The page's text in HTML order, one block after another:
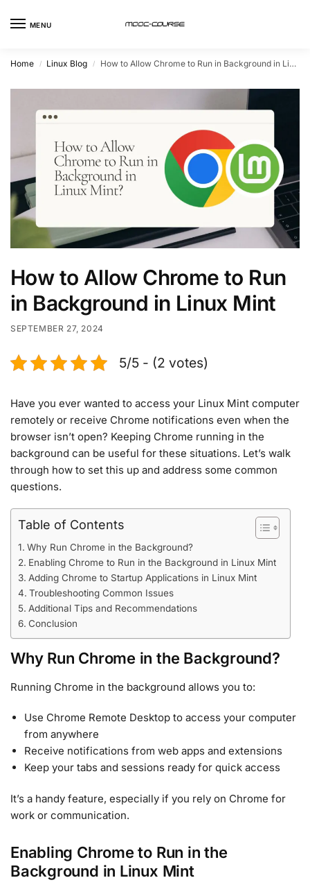
MENU
Home / Linux Blog / How to Allow Chrome to Run in Background in Linux Mint
How to Allow Chrome to Run
in Background in Linux Mint
SEPTEMBER 27, 2024
5/5 - (2 votes)
Have you ever wanted to access your Linux Mint computer
remotely or receive Chrome notifications even when the
browser isn’t open? Keeping Chrome running in the
background can be useful for these situations. Let’s walk
through how to set this up and address some common
questions.
Table of Contents
Why Run Chrome in the Background?
Enabling Chrome to Run in the Background in Linux Mint
Adding Chrome to Startup Applications in Linux Mint
Troubleshooting Common Issues
Additional Tips and Recommendations
Conclusion
Why Run Chrome in the Background?
Running Chrome in the background allows you to:
Use Chrome Remote Desktop to access your computer
from anywhere
Receive notifications from web apps and extensions
Keep your tabs and sessions ready for quick access
It’s a handy feature, especially if you rely on Chrome for
work or communication.
Enabling Chrome to Run in the
Background in Linux Mint